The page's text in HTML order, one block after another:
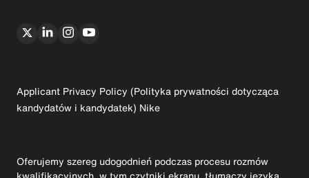
Applicant Privacy Policy (Polityka prywatności dotycząca
kandydatów i kandydatek) Nike
Oferujemy szereg udogodnień podczas procesu rozmów